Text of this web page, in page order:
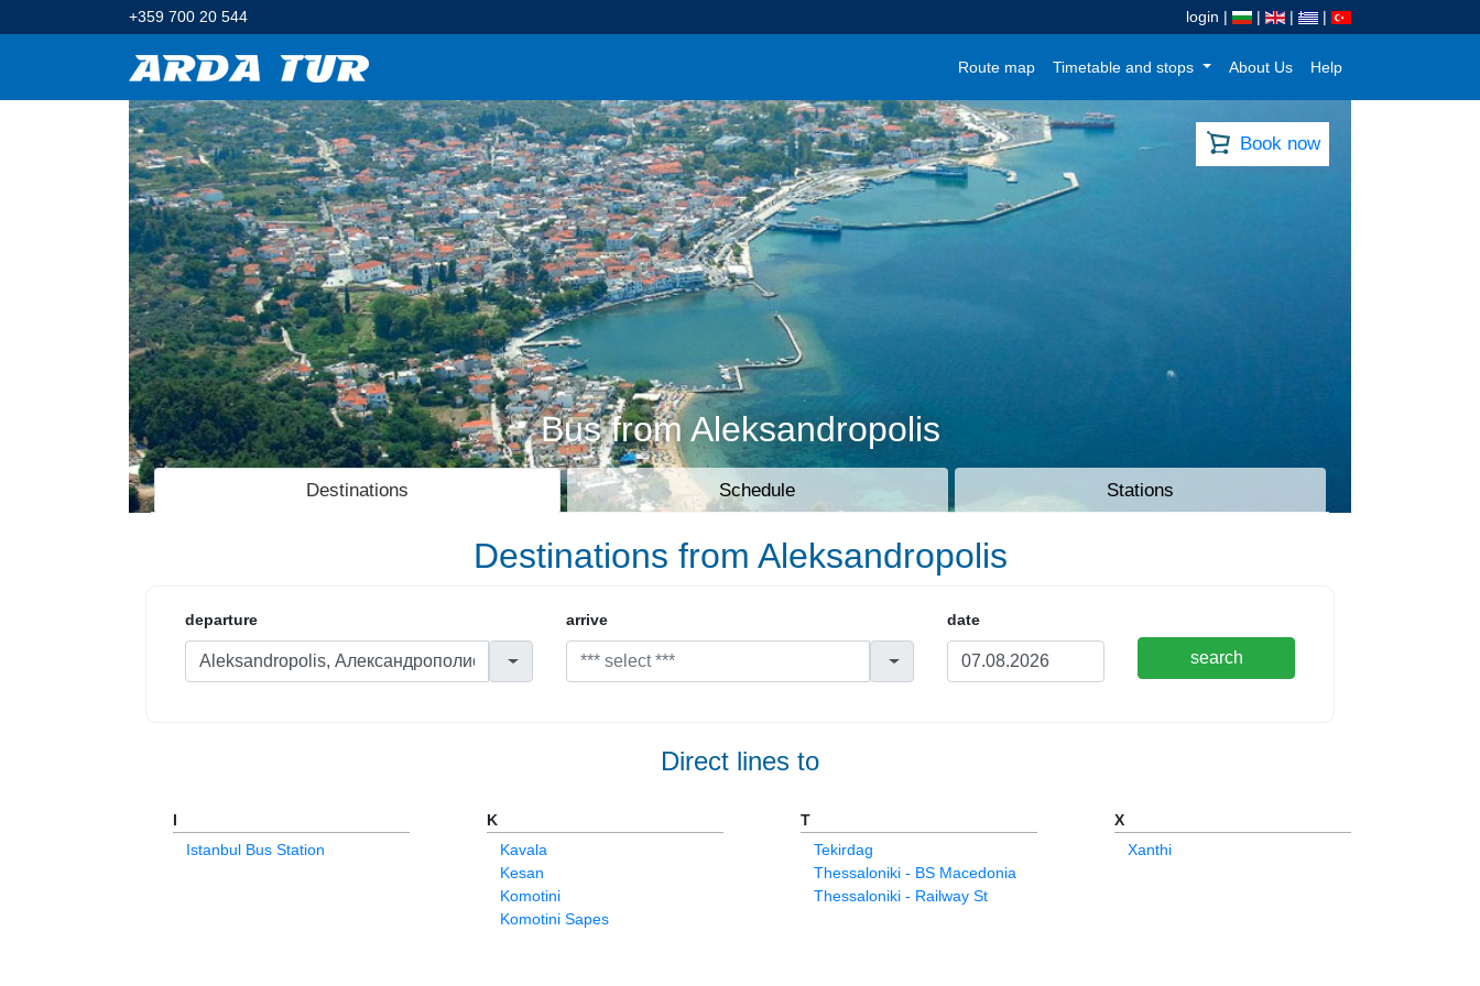
+359 700 20 544 login | | | |
Route map Timetable and stops About Us Help
Book now
Bus from Aleksandropolis
Destinations Schedule Stations
Destinations from Aleksandropolis
departure arrive date
search
Direct lines to
I
Istanbul Bus Station
K
Kavala
Kesan
Komotini
Komotini Sapes
T
Tekirdag
Thessaloniki - BS Macedonia
Thessaloniki - Railway St
X
Xanthi